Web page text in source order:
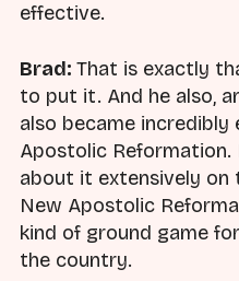
effective.
Brad: That is exactly
to put it. And he also,
also became
Apostolic
about it extensively on
New Apostolic
kind of ground game
the country.